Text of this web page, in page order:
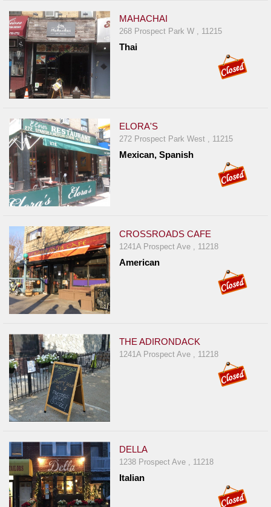
MAHACHAI
268 Prospect Park W , 11215
Thai
ELORA'S
272 Prospect Park West , 11215
Mexican, Spanish
CROSSROADS CAFE
1241A Prospect Ave , 11218
American
THE ADIRONDACK
1241A Prospect Ave , 11218
DELLA
1238 Prospect Ave , 11218
Italian